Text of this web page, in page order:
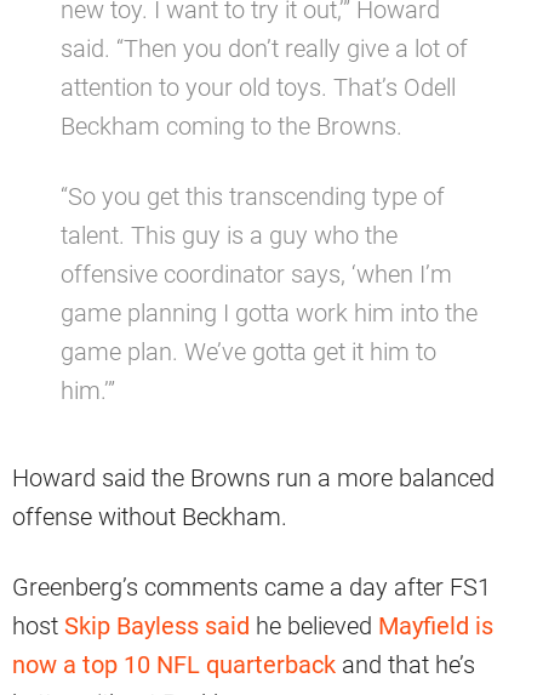
new toy. I want to try it out,’” Howard
said. “Then you don’t really give a lot of
attention to your old toys. That’s Odell
Beckham coming to the Browns.
“So you get this transcending type of
talent. This guy is a guy who the
offensive coordinator says, ‘when I’m
game planning I gotta work him into the
game plan. We’ve gotta get it him to
him.’”
Howard said the Browns run a more balanced
offense without Beckham.
Greenberg’s comments came a day after FS1
host Skip Bayless said he believed Mayfield is
now a top 10 NFL quarterback and that he’s